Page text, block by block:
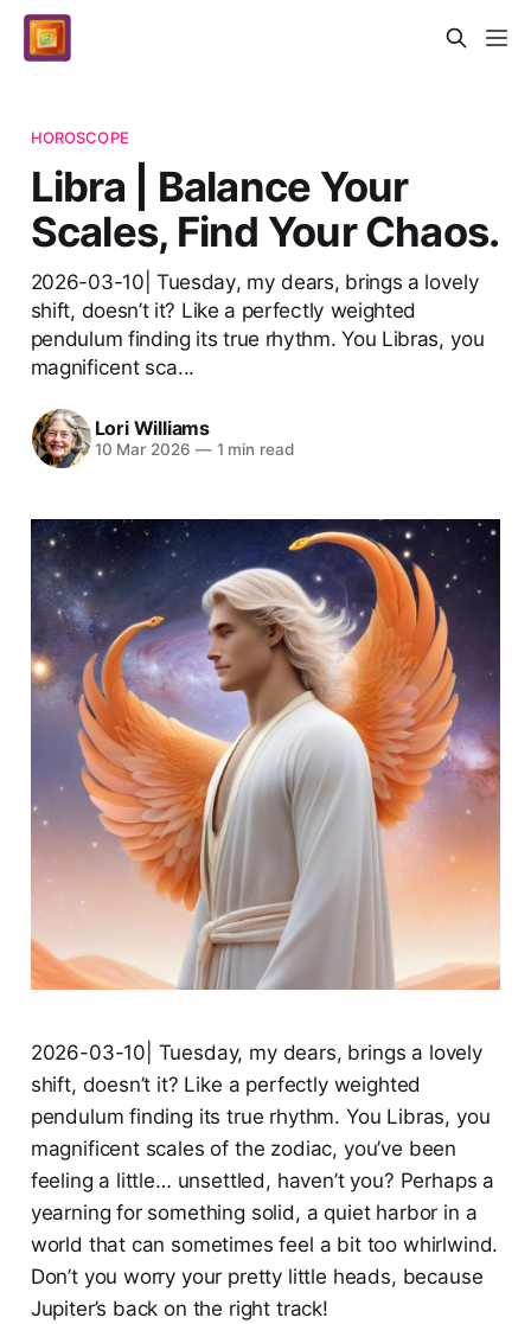
HOROSCOPE
Libra | Balance Your
Scales, Find Your Chaos.
2026-03-10| Tuesday, my dears, brings a lovely
shift, doesn’t it? Like a perfectly weighted
pendulum finding its true rhythm. You Libras, you
magnificent sca...
Lori Williams
10 Mar 2026 —1 min read
2026-03-10| Tuesday, my dears, brings a lovely
shift, doesn’t it? Like a perfectly weighted
pendulum finding its true rhythm. You Libras, you
magnificent scales of the zodiac, you’ve been
feeling a little… unsettled, haven’t you? Perhaps a
yearning for something solid, a quiet harbor in a
world that can sometimes feel a bit too whirlwind.
Don’t you worry your pretty little heads, because
Jupiter’s back on the right track!